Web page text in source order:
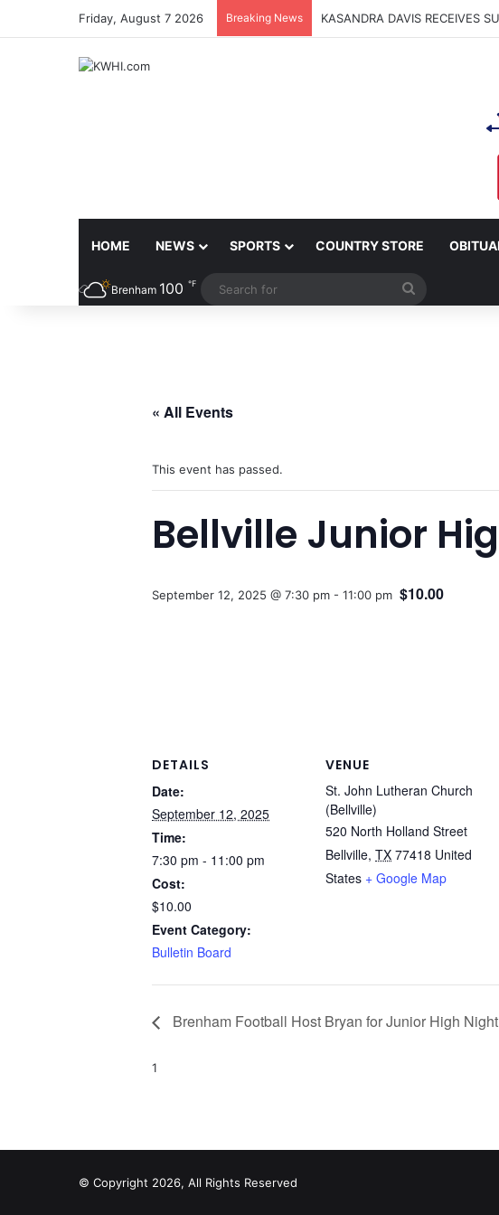
Friday, August 7 2026 Breaking News KASANDRA DAVIS RECEIVES
HOME NEWS SPORTS COUNTRY STORE
Brenham 100 ℉
« All Events
This event has passed.
Bellville Junior
September 12, 2025 @ 7:30 pm - 11:00 pm $10.00
DETAILS
Date:
September 12, 2025
Time:
7:30 pm - 11:00 pm
Cost:
$10.00
Event Category:
Bulletin Board
VENUE
St. John Lutheran Church
(Bellville)
520 North Holland Street
Bellville, TX 77418 United
States + Google Map
Brenham Football Host Bryan for Junior High Night
1
© Copyright 2026, All Rights Reserved